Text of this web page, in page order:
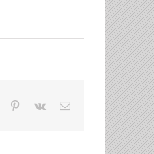
Tumblr Pinterest
Vk Email